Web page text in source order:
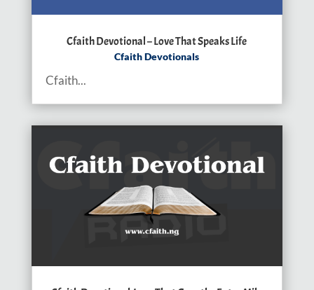
Cfaith Devotional – Love That Speaks Life
Cfaith Devotionals
Cfaith...